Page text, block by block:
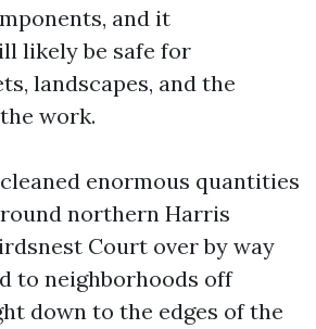
and it
likely be safe for
landscapes, and the
work.
enormous quantities
northern Harris
Court over by way
to neighborhoods off
down to the edges of the